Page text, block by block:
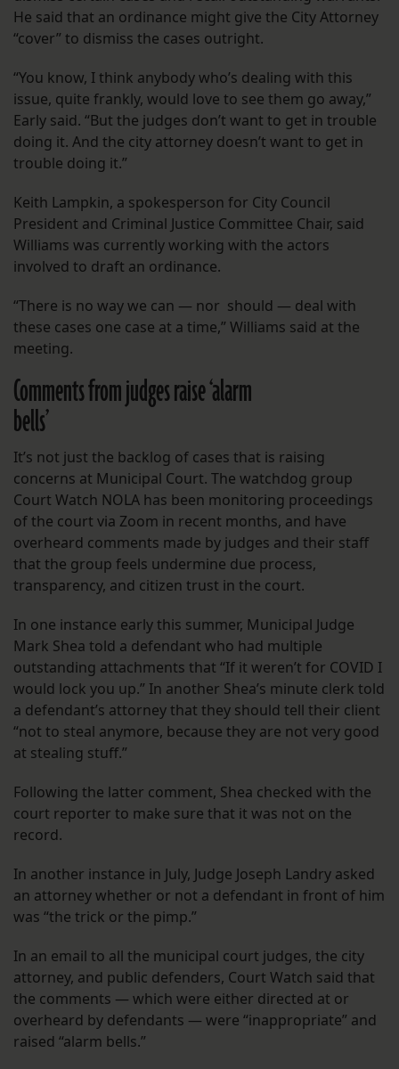
He said that an ordinance might give the City Attorney
“cover” to dismiss the cases outright.
“You know, I think anybody who’s dealing with this
issue, quite frankly, would love to see them go away,”
Early said. “But the judges don’t want to get in trouble
doing it. And the city attorney doesn’t want to get in
trouble doing it.”
Keith Lampkin, a spokesperson for City Council
President and Criminal Justice Committee Chair, said
Williams was currently working with the actors
involved to draft an ordinance.
“There is no way we can — nor should — deal with
these cases one case at a time,” Williams said at the
meeting.
Comments from judges raise ‘alarm
bells’
It’s not just the backlog of cases that is raising
concerns at Municipal Court. The watchdog group
Court Watch NOLA has been monitoring proceedings
of the court via Zoom in recent months, and have
overheard comments made by judges and their staff
that the group feels undermine due process,
transparency, and citizen trust in the court.
In one instance early this summer, Municipal Judge
Mark Shea told a defendant who had multiple
outstanding attachments that “If it weren’t for COVID I
would lock you up.” In another Shea’s minute clerk told
a defendant’s attorney that they should tell their client
“not to steal anymore, because they are not very good
at stealing stuff.”
Following the latter comment, Shea checked with the
court reporter to make sure that it was not on the
record.
In another instance in July, Judge Joseph Landry asked
an attorney whether or not a defendant in front of him
was “the trick or the pimp.”
In an email to all the municipal court judges, the city
attorney, and public defenders, Court Watch said that
the comments — which were either directed at or
overheard by defendants — were “inappropriate” and
raised “alarm bells.”